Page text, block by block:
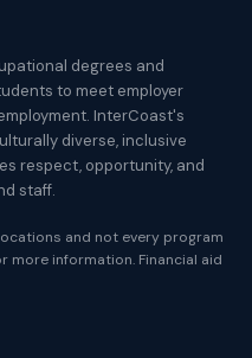
degrees and
to meet employer
InterCoast's
diverse, inclusive
respect, opportunity, and
staff.
and not every program
more information. Financial aid